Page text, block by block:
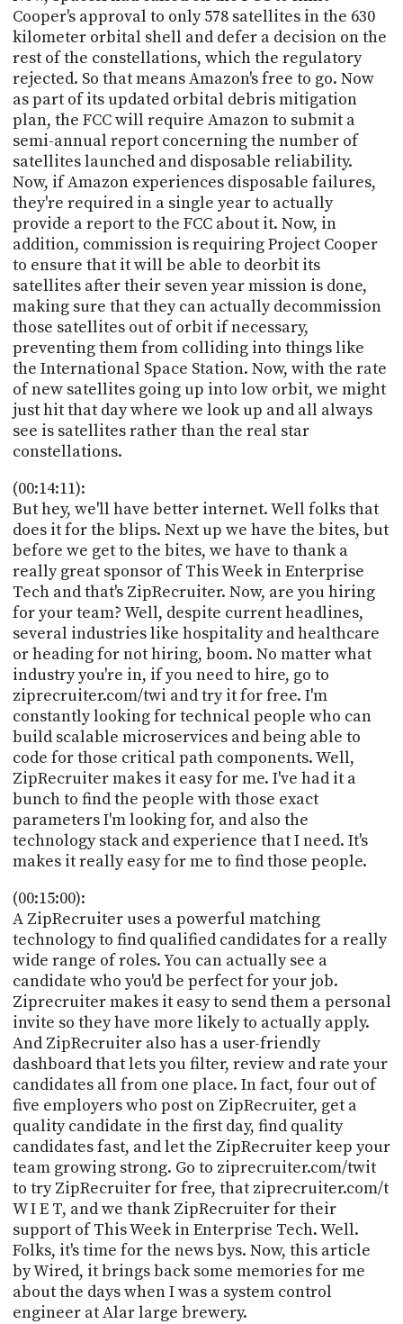
Cooper's approval to only 578 satellites in the 630
kilometer orbital shell and defer a decision on the
rest of the constellations, which the regulatory
rejected. So that means Amazon's free to go. Now
as part of its updated orbital debris mitigation
plan, the FCC will require Amazon to submit a
semi-annual report concerning the number of
satellites launched and disposable reliability.
Now, if Amazon experiences disposable failures,
they're required in a single year to actually
provide a report to the FCC about it. Now, in
addition, commission is requiring Project Cooper
to ensure that it will be able to deorbit its
satellites after their seven year mission is done,
making sure that they can actually decommission
those satellites out of orbit if necessary,
preventing them from colliding into things like
the International Space Station. Now, with the rate
of new satellites going up into low orbit, we might
just hit that day where we look up and all always
see is satellites rather than the real star
constellations.
(00:14:11):
But hey, we'll have better internet. Well folks that
does it for the blips. Next up we have the bites, but
before we get to the bites, we have to thank a
really great sponsor of This Week in Enterprise
Tech and that's ZipRecruiter. Now, are you hiring
for your team? Well, despite current headlines,
several industries like hospitality and healthcare
or heading for not hiring, boom. No matter what
industry you're in, if you need to hire, go to
ziprecruiter.com/twi and try it for free. I'm
constantly looking for technical people who can
build scalable microservices and being able to
code for those critical path components. Well,
ZipRecruiter makes it easy for me. I've had it a
bunch to find the people with those exact
parameters I'm looking for, and also the
technology stack and experience that I need. It's
makes it really easy for me to find those people.
(00:15:00):
A ZipRecruiter uses a powerful matching
technology to find qualified candidates for a really
wide range of roles. You can actually see a
candidate who you'd be perfect for your job.
Ziprecruiter makes it easy to send them a personal
invite so they have more likely to actually apply.
And ZipRecruiter also has a user-friendly
dashboard that lets you filter, review and rate your
candidates all from one place. In fact, four out of
five employers who post on ZipRecruiter, get a
quality candidate in the first day, find quality
candidates fast, and let the ZipRecruiter keep your
team growing strong. Go to ziprecruiter.com/twit
to try ZipRecruiter for free, that ziprecruiter.com/t
W I E T, and we thank ZipRecruiter for their
support of This Week in Enterprise Tech. Well.
Folks, it's time for the news bys. Now, this article
by Wired, it brings back some memories for me
about the days when I was a system control
engineer at Alar large brewery.